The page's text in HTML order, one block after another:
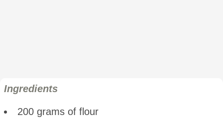
Ingredients
200 grams of flour